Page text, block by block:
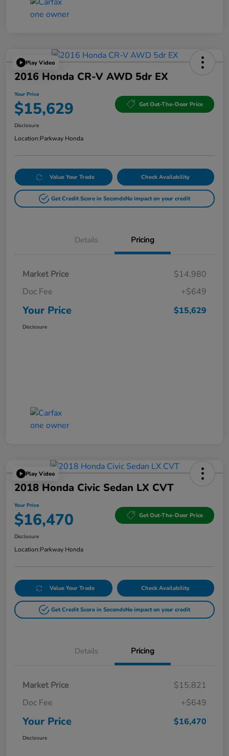
Play Video
2016 Honda CR-V AWD 5dr EX
Your Price
$15,629 Get Out-The-Door Price
Disclosure
Location:Parkway Honda
Value Your Trade Check Availability
Get Credit Score in SecondsNo impact on your credit
Details Pricing
Market Price
$14,980
Doc Fee
+$649
Your Price $15,629
Disclosure
Play Video
2018 Honda Civic Sedan LX CVT
Your Price
$16,470 Get Out-The-Door Price
Disclosure
Location:Parkway Honda
Value Your Trade Check Availability
Get Credit Score in SecondsNo impact on your credit
Details Pricing
Market Price
$15,821
Doc Fee
+$649
Your Price $16,470
Disclosure